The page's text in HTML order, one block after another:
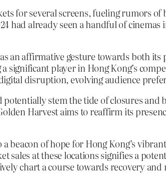
for several screens, fueling rumors
had already seen a handful of
an affirmative gesture towards both
player in Hong Kong’s
disruption, evolving audience
stem the tide of closures
Harvest aims to reaffirm its
beacon of hope for Hong Kong’s
sales at these locations signifies a
chart a course towards recovery and